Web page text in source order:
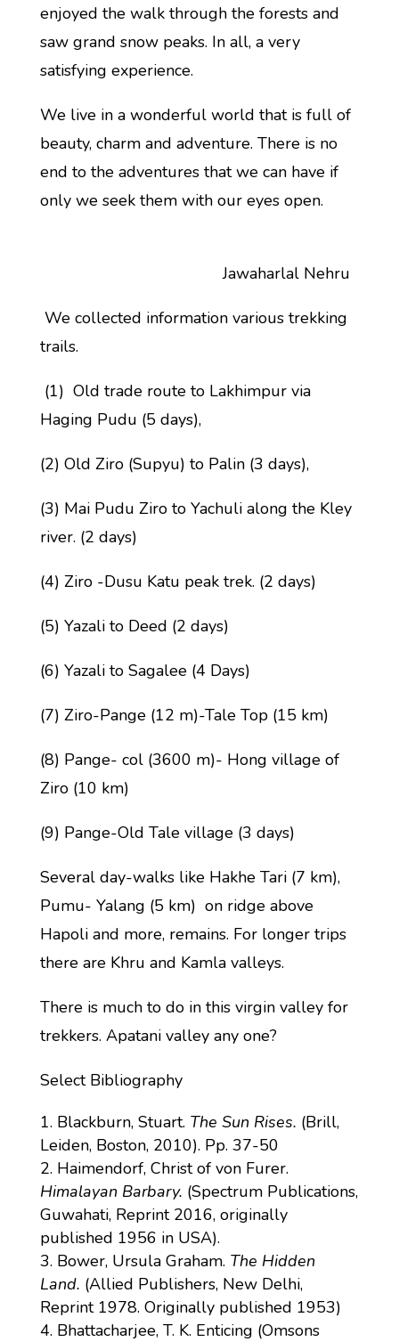
enjoyed the walk through the forests and
saw grand snow peaks. In all, a very
satisfying experience.
We live in a wonderful world that is full of
beauty, charm and adventure. There is no
end to the adventures that we can have if
only we seek them with our eyes open.
Jawaharlal Nehru
We collected information various trekking
trails.
(1) Old trade route to Lakhimpur via
Haging Pudu (5 days),
(2) Old Ziro (Supyu) to Palin (3 days),
(3) Mai Pudu Ziro to Yachuli along the Kley
river. (2 days)
(4) Ziro -Dusu Katu peak trek. (2 days)
(5) Yazali to Deed (2 days)
(6) Yazali to Sagalee (4 Days)
(7) Ziro-Pange (12 m)-Tale Top (15 km)
(8) Pange- col (3600 m)- Hong village of
Ziro (10 km)
(9) Pange-Old Tale village (3 days)
Several day-walks like Hakhe Tari (7 km),
Pumu- Yalang (5 km) on ridge above
Hapoli and more, remains. For longer trips
there are Khru and Kamla valleys.
There is much to do in this virgin valley for
trekkers. Apatani valley any one?
Select Bibliography
Blackburn, Stuart. The Sun Rises. (Brill,
Leiden, Boston, 2010). Pp. 37-50
Haimendorf, Christ of von Furer.
Himalayan Barbary. (Spectrum Publications,
Guwahati, Reprint 2016, originally
published 1956 in USA).
Bower, Ursula Graham. The Hidden
Land. (Allied Publishers, New Delhi,
Reprint 1978. Originally published 1953)
Bhattacharjee, T. K. Enticing (Omsons